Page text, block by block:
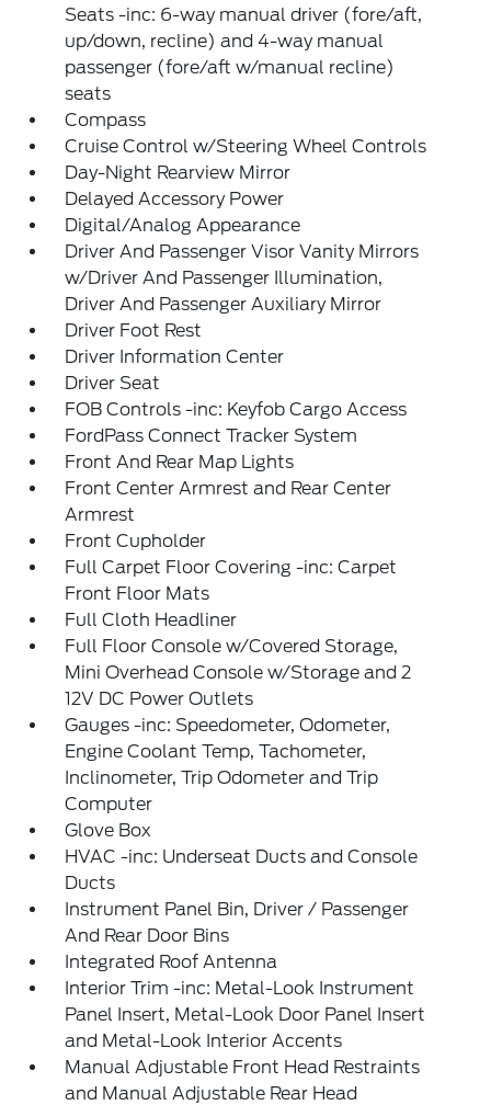
Seats -inc: 6-way manual driver (fore/aft,
up/down, recline) and 4-way manual
passenger (fore/aft w/manual recline)
seats
Compass
Cruise Control w/Steering Wheel Controls
Day-Night Rearview Mirror
Delayed Accessory Power
Digital/Analog Appearance
Driver And Passenger Visor Vanity Mirrors
w/Driver And Passenger Illumination,
Driver And Passenger Auxiliary Mirror
Driver Foot Rest
Driver Information Center
Driver Seat
FOB Controls -inc: Keyfob Cargo Access
FordPass Connect Tracker System
Front And Rear Map Lights
Front Center Armrest and Rear Center
Armrest
Front Cupholder
Full Carpet Floor Covering -inc: Carpet
Front Floor Mats
Full Cloth Headliner
Full Floor Console w/Covered Storage,
Mini Overhead Console w/Storage and 2
12V DC Power Outlets
Gauges -inc: Speedometer, Odometer,
Engine Coolant Temp, Tachometer,
Inclinometer, Trip Odometer and Trip
Computer
Glove Box
HVAC -inc: Underseat Ducts and Console
Ducts
Instrument Panel Bin, Driver / Passenger
And Rear Door Bins
Integrated Roof Antenna
Interior Trim -inc: Metal-Look Instrument
Panel Insert, Metal-Look Door Panel Insert
and Metal-Look Interior Accents
Manual Adjustable Front Head Restraints
and Manual Adjustable Rear Head